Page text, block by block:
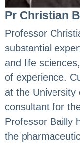
Pr Christian
Professor
substantial
and life
of experience.
at the University
consultant for
Professor Bailly
the